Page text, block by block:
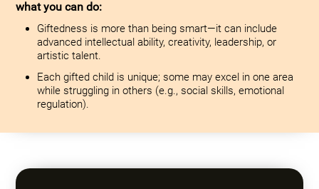
what you can do:
Giftedness is more than being smart—it can include
advanced intellectual ability, creativity, leadership, or
artistic talent.
Each gifted child is unique; some may excel in one area
while struggling in others (e.g., social skills, emotional
regulation).